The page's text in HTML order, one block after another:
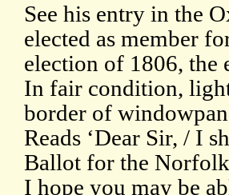
See his entry in the
elected as member
election of 1806, the
In fair condition,
border of
Reads ‘Dear Sir, / I
Ballot for the
I hope you may be